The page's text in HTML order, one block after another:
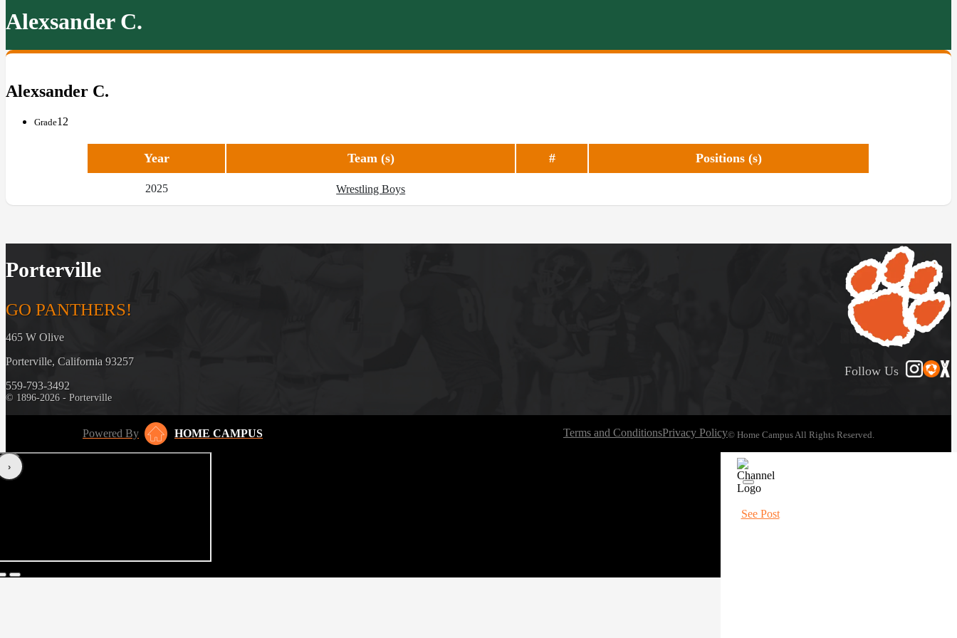
Alexsander C.
Alexsander C.
Grade12
Year Team (s) # Positions (s)
2025 Wrestling Boys
Porterville
GO PANTHERS!
465 W Olive
Porterville, California 93257
559-793-3492
© 1896-2026 - Porterville
Follow Us
Powered By HOME CAMPUS Terms and ConditionsPrivacy Policy© Home Campus All Rights Reserved.
‹›
See Post